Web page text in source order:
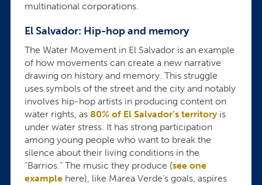
multinational corporations.
El Salvador: Hip-hop and memory
The Water Movement in El Salvador is an example
of how movements can create a new narrative
drawing on history and memory. This struggle
uses symbols of the street and the city and notably
involves hip-hop artists in producing content on
water rights, as 80% of El Salvador’s territoryis
under water stress. It has strong participation
among young people who want to break the
silence about their living conditions in the
“Barrios.” The music they produce (see one
example here), like Marea Verde’s goals, aspires